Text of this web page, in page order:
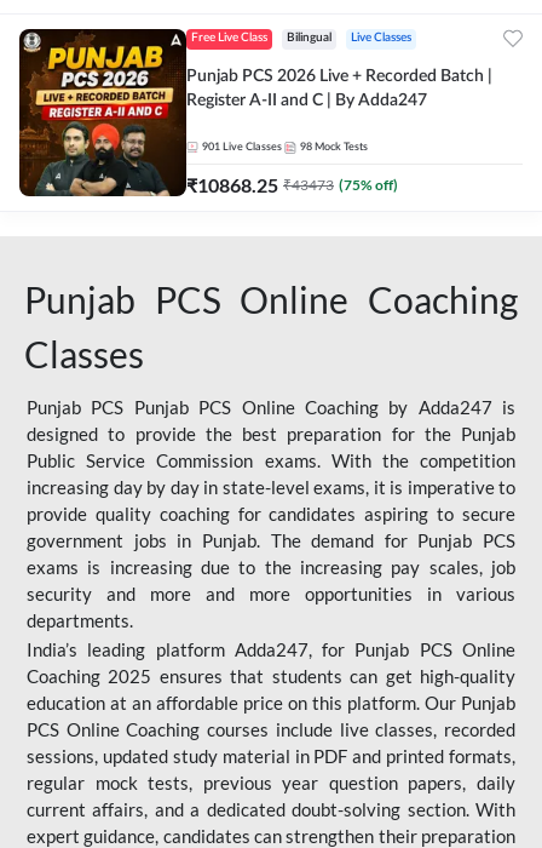
Free Live Class Bilingual Live Classes
Punjab PCS 2026 Live + Recorded Batch |
Register A-II and C | By Adda247
901 Live Classes 98 Mock Tests
₹10868.25 ₹43473 (75% off)
Punjab PCS Online Coaching
Classes
Punjab PCS Punjab PCS Online Coaching by Adda247 is
designed to provide the best preparation for the Punjab
Public Service Commission exams. With the competition
increasing day by day in state-level exams, it is imperative to
provide quality coaching for candidates aspiring to secure
government jobs in Punjab. The demand for Punjab PCS
exams is increasing due to the increasing pay scales, job
security and more and more opportunities in various
departments.
India’s leading platform Adda247, for Punjab PCS Online
Coaching 2025 ensures that students can get high-quality
education at an affordable price on this platform. Our Punjab
PCS Online Coaching courses include live classes, recorded
sessions, updated study material in PDF and printed formats,
regular mock tests, previous year question papers, daily
current affairs, and a dedicated doubt-solving section. With
expert guidance, candidates can strengthen their preparation